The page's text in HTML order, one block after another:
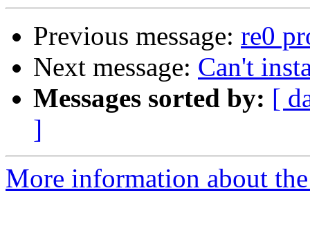
Previous message: re0
Next message: Can't
Messages sorted by: [
]
More information about